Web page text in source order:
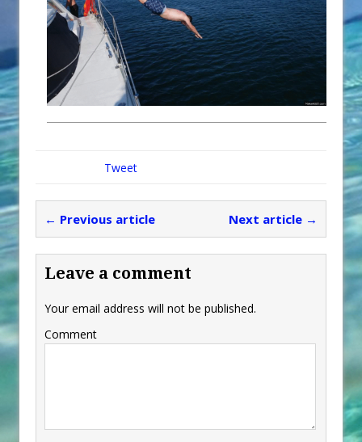
Tweet
← Previous article Next article →
Leave a comment
Your email address will not be published.
Comment